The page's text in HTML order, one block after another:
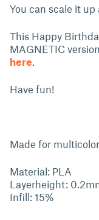
You can scale it up
This Happy
MAGNETIC
here
Have fun!
Made for
Material: PLA
Layerheight:
Infill: 15%